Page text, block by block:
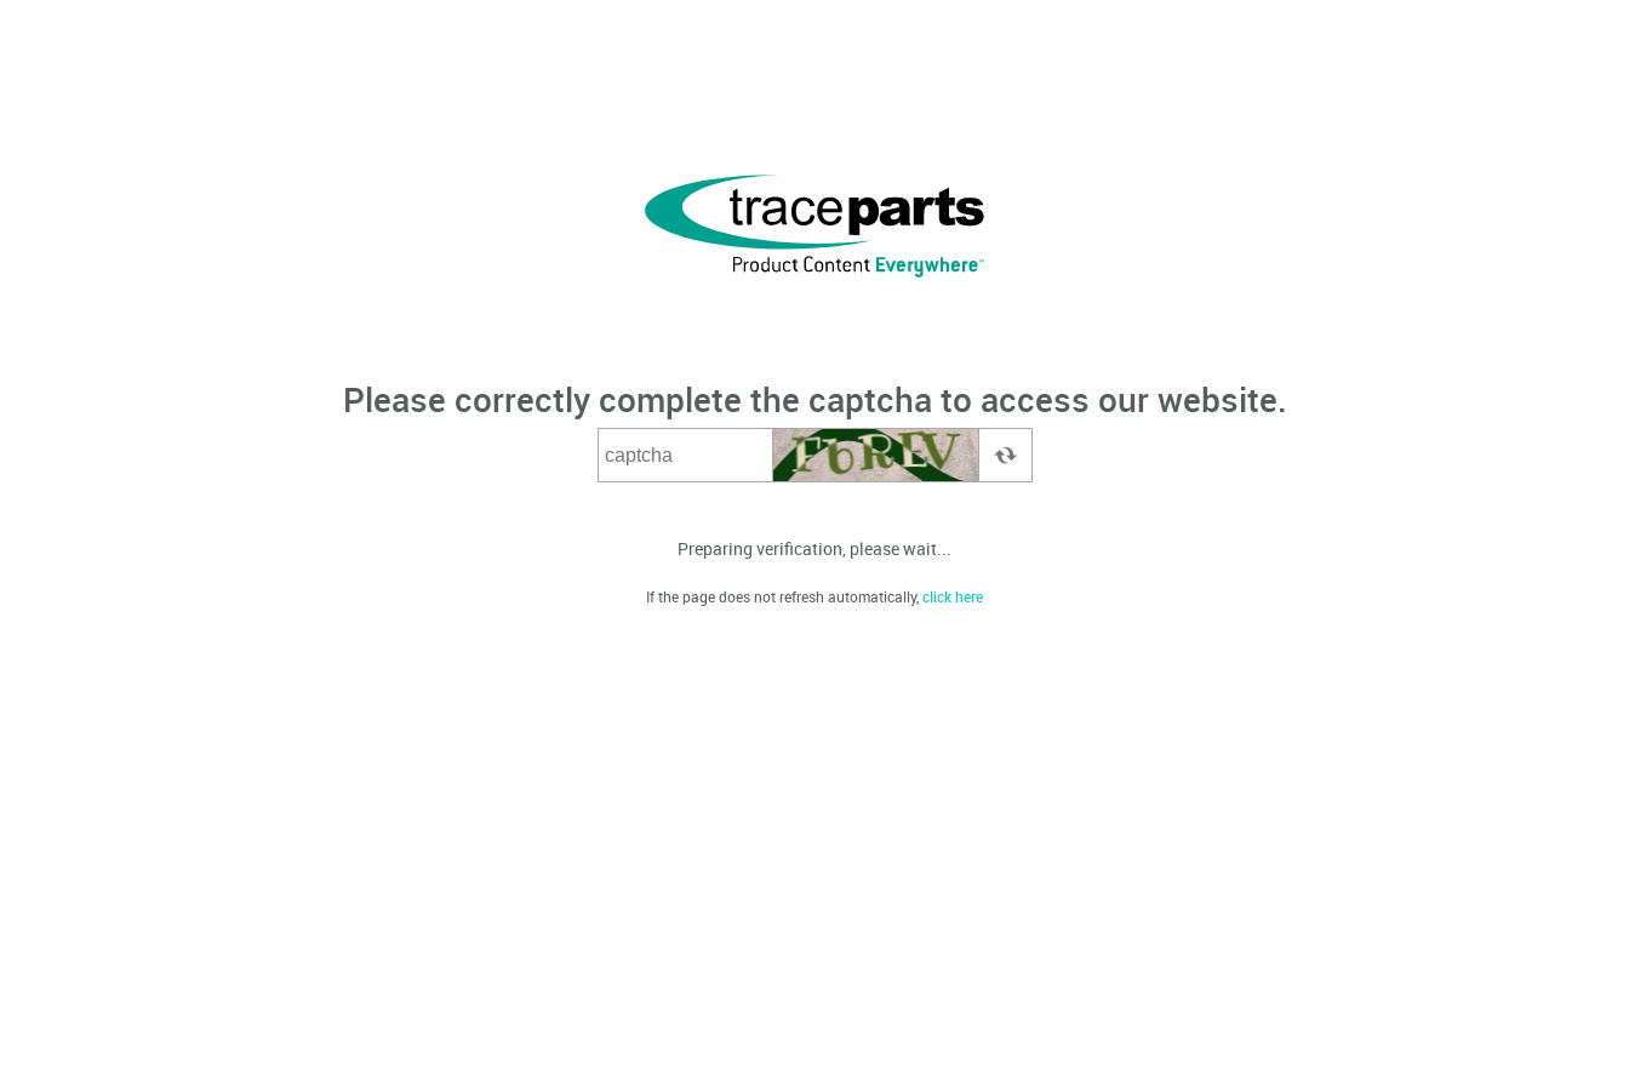
Please correctly complete the captcha to access our website.
Preparing verification, please wait...
If the page does not refresh automatically,click here